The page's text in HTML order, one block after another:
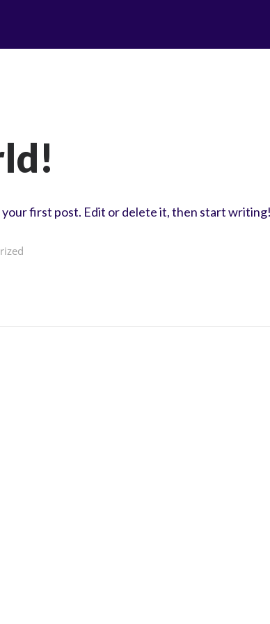
your first post. Edit or delete it, then start